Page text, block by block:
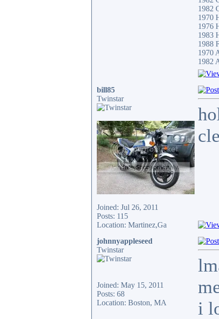
1982
1970
1976
1983
1988
1970
1982
bill85
Twinstar
Joined: Jul 26, 2011
Posts: 115
Location: Martinez,Ga
johnnyappleseed
Twinstar
Joined: May 15, 2011
Posts: 68
Location: Boston, MA
i